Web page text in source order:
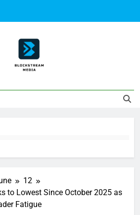
Block Stream
12
to Lowest Since October 2025 as
Fatigue